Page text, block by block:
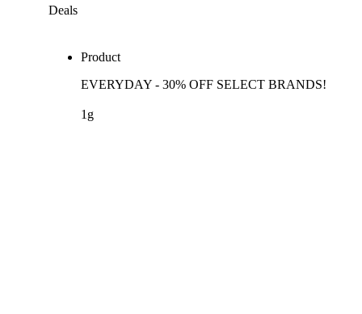
Deals
Product
EVERYDAY - 30% OFF SELECT BRANDS!
1g